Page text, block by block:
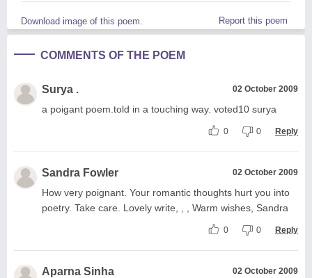
Download image of this poem. Report this poem
COMMENTS OF THE POEM
Surya . 02 October 2009
a poigant poem.told in a touching way. voted10 surya
0 0 Reply
Sandra Fowler 02 October 2009
How very poignant. Your romantic thoughts hurt you into
poetry. Take care. Lovely write, , , Warm wishes, Sandra
0 0 Reply
Aparna Sinha 02 October 2009